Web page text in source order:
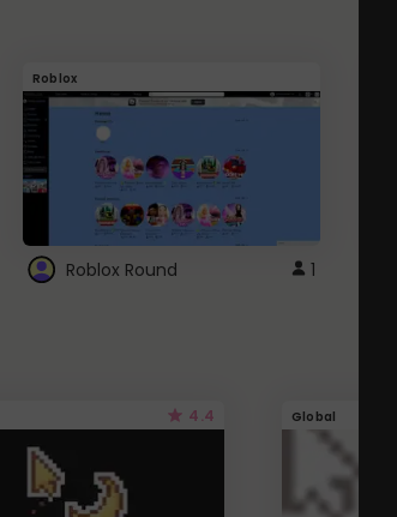
Roblox
Roblox Round 1
4.4 Global